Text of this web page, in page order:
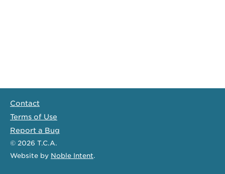
Contact
Terms of Use
Report a Bug
© 2026 T.C.A.
Website by Noble Intent.